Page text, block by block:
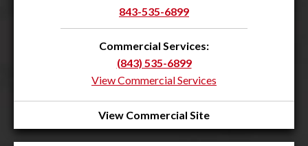
843-535-6899
Commercial Services:
(843) 535-6899
View Commercial Services
View Commercial Site